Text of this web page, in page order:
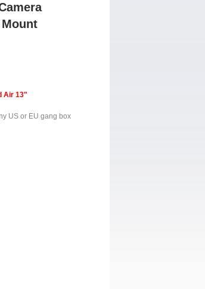
Air 13"
US or EU gang box